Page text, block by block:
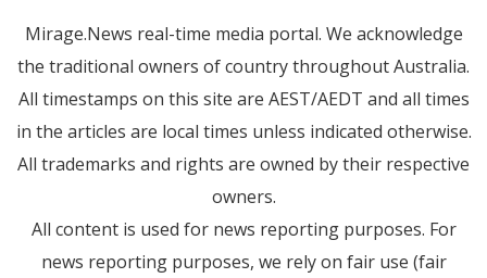
Mirage.News real-time media portal. We acknowledge
the traditional owners of country throughout Australia.
All timestamps on this site are AEST/AEDT and all times
in the articles are local times unless indicated otherwise.
All trademarks and rights are owned by their respective
owners.
All content is used for news reporting purposes. For
news reporting purposes, we rely on fair use (fair